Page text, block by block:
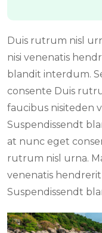
Duis rutrum nisl
nisi venenatis
blandit interdum.
consente Duis
faucibus nisiteden
Suspendissendt
at nunc eget
rutrum nisl urna.
venenatis hendrerit
Suspendissendt